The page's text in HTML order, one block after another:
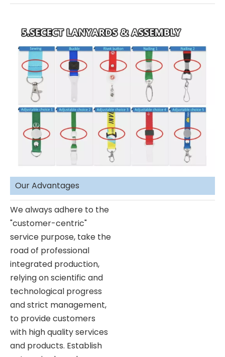
Our Advantages
We always adhere to the
"customer-centric"
service purpose, take the
road of professional
integrated production,
relying on scientific and
technological progress
and strict management,
to provide customers
with high quality services
and products. Establish